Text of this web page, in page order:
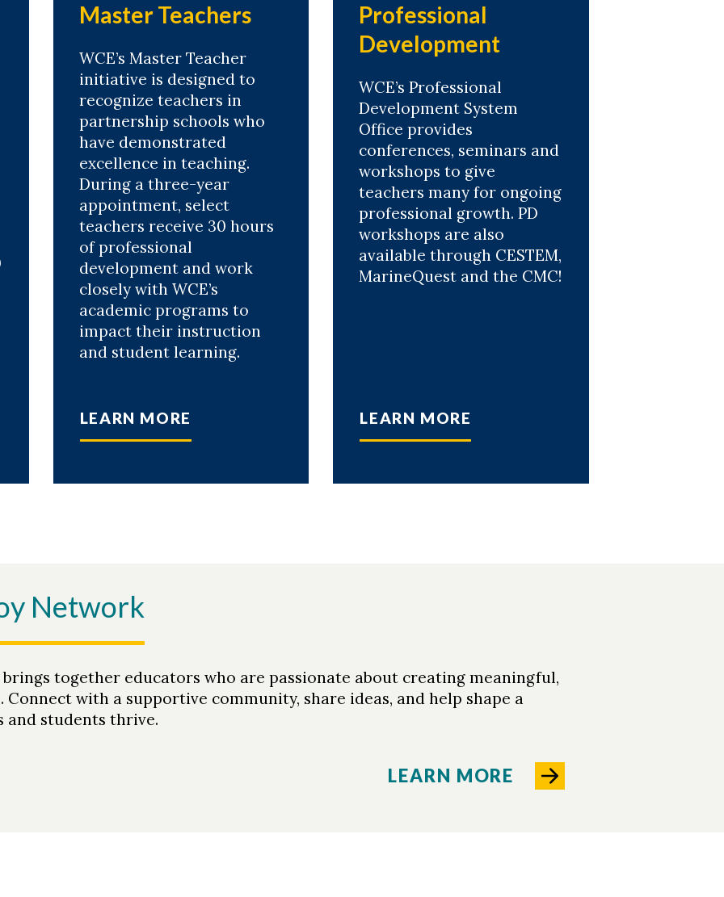
Master Teachers
WCE’s Master Teacher
initiative is designed to
recognize teachers in
partnership schools who
have demonstrated
excellence in teaching.
During a three-year
appointment, select
teachers receive 30 hours
of professional
development and work
closely with WCE’s
academic programs to
impact their instruction
and student learning.
LEARN MORE
Professional
Development
WCE’s Professional
Development System
Office provides
conferences, seminars and
workshops to give
teachers many for ongoing
professional growth. PD
workshops are also
available through CESTEM,
MarineQuest and the CMC!
LEARN MORE
Network
together educators who are passionate about creating meaningful,
with a supportive community, share ideas, and help shape a
and students thrive.
LEARN MORE